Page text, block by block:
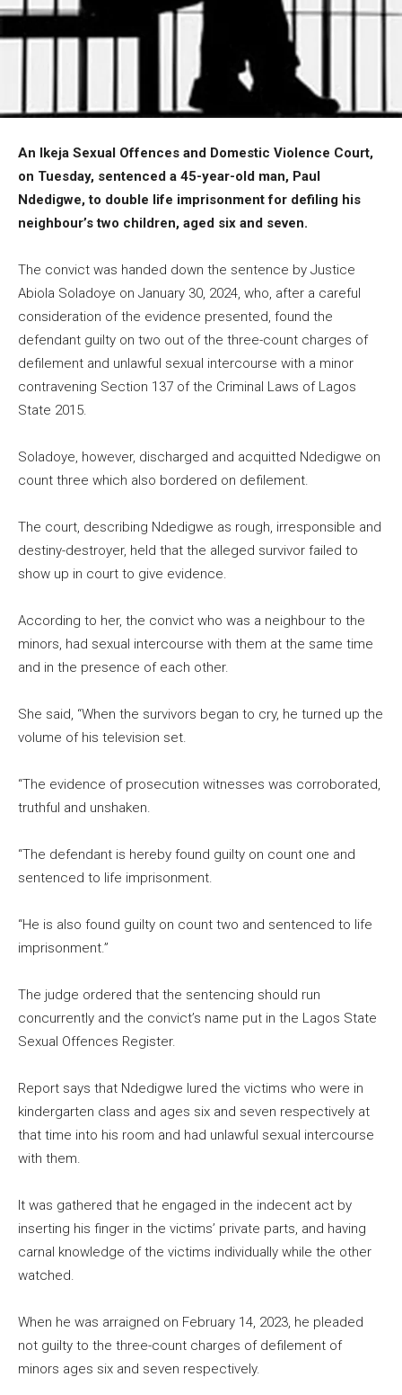
An Ikeja Sexual Offences and Domestic Violence Court,
on Tuesday, sentenced a 45-year-old man, Paul
Ndedigwe, to double life imprisonment for defiling his
neighbour’s two children, aged six and seven.
The convict was handed down the sentence by Justice
Abiola Soladoye on January 30, 2024, who, after a careful
consideration of the evidence presented, found the
defendant guilty on two out of the three-count charges of
defilement and unlawful sexual intercourse with a minor
contravening Section 137 of the Criminal Laws of Lagos
State 2015.
Soladoye, however, discharged and acquitted Ndedigwe on
count three which also bordered on defilement.
The court, describing Ndedigwe as rough, irresponsible and
destiny-destroyer, held that the alleged survivor failed to
show up in court to give evidence.
According to her, the convict who was a neighbour to the
minors, had sexual intercourse with them at the same time
and in the presence of each other.
She said, “When the survivors began to cry, he turned up the
volume of his television set.
“The evidence of prosecution witnesses was corroborated,
truthful and unshaken.
“The defendant is hereby found guilty on count one and
sentenced to life imprisonment.
“He is also found guilty on count two and sentenced to life
imprisonment.”
The judge ordered that the sentencing should run
concurrently and the convict’s name put in the Lagos State
Sexual Offences Register.
Report says that Ndedigwe lured the victims who were in
kindergarten class and ages six and seven respectively at
that time into his room and had unlawful sexual intercourse
with them.
It was gathered that he engaged in the indecent act by
inserting his finger in the victims’ private parts, and having
carnal knowledge of the victims individually while the other
watched.
When he was arraigned on February 14, 2023, he pleaded
not guilty to the three-count charges of defilement of
minors ages six and seven respectively.